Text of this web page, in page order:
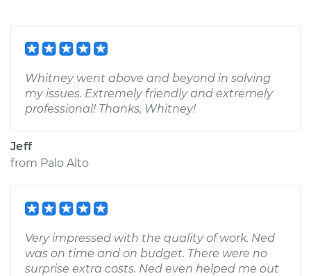
Whitney went above and beyond in solving
my issues. Extremely friendly and extremely
professional! Thanks, Whitney!
Jeff
from Palo Alto
Very impressed with the quality of work. Ned
was on time and on budget. There were no
surprise extra costs. Ned even helped me out